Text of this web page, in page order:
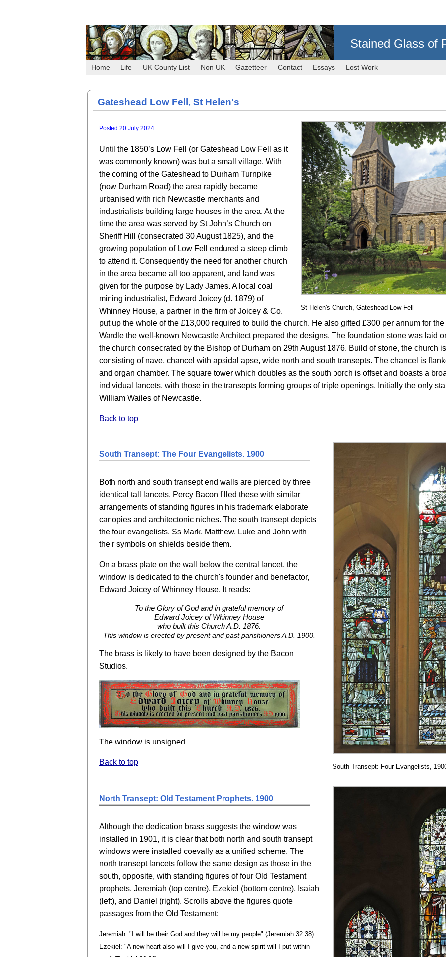
Stained Glass of
Home Life UK County List Non UK Gazetteer Contact Essays Lost Work
Gateshead Low Fell, St Helen's
St Helen's Church, Gateshead Low Fell
Posted 20 July 2024
Until the 1850’s Low Fell (or Gateshead Low Fell as it
was commonly known) was but a small village. With
the coming of the Gateshead to Durham Turnpike
(now Durham Road) the area rapidly became
urbanised with rich Newcastle merchants and
industrialists building large houses in the area. At the
time the area was served by St John’s Church on
Sheriff Hill (consecrated 30 August 1825), and the
growing population of Low Fell endured a steep climb
to attend it. Consequently the need for another church
in the area became all too apparent, and land was
given for the purpose by Lady James. A local coal
mining industrialist, Edward Joicey (d. 1879) of
Whinney House, a partner in the firm of Joicey & Co.
put up the whole of the £13,000 required to build the church. He also gifted £300 per annum for
Wardle the well-known Newcastle Architect prepared the designs. The foundation stone was laid
the church consecrated by the Bishop of Durham on 29th August 1876. Build of stone, the church
consisting of nave, chancel with apsidal apse, wide north and south transepts. The chancel is
and organ chamber. The square tower which doubles as the south porch is offset and boasts a
individual lancets, with those in the transepts forming groups of triple openings. Initially the only
William Wailes of Newcastle.
Back to top
South Transept: Four Evangelists,
South Transept: The Four Evangelists. 1900
Both north and south transept end walls are pierced by three
identical tall lancets. Percy Bacon filled these with similar
arrangements of standing figures in his trademark elaborate
canopies and architectonic niches. The south transept depicts
the four evangelists, Ss Mark, Matthew, Luke and John with
their symbols on shields beside them.
On a brass plate on the wall below the central lancet, the
window is dedicated to the church's founder and benefactor,
Edward Joicey of Whinney House. It reads:
To the Glory of God and in grateful memory of
Edward Joicey of Whinney House
who built this Church A.D. 1876.
This window is erected by present and past parishioners A.D. 1900.
The brass is likely to have been designed by the Bacon
Studios.
The window is unsigned.
Back to top
North Transept: Old Testament Prophets. 1900
Although the dedication brass suggests the window was
installed in 1901, it is clear that both north and south transept
windows were installed coevally as a unified scheme. The
north transept lancets follow the same design as those in the
south, opposite, with standing figures of four Old Testament
prophets, Jeremiah (top centre), Ezekiel (bottom centre), Isaiah
(left), and Daniel (right). Scrolls above the figures quote
passages from the Old Testament:
Jeremiah: "I will be their God and they will be my people" (Jeremiah 32:38).
Ezekiel: "A new heart also will I give you, and a new spirit will I put within